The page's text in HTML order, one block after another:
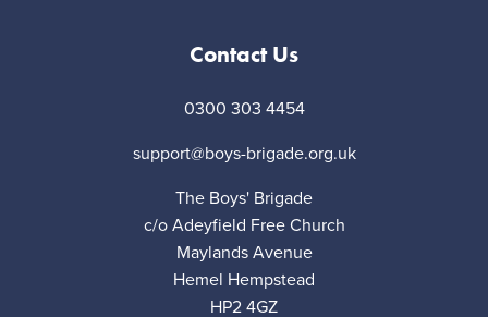
Contact Us
0300 303 4454
support@boys-brigade.org.uk
The Boys' Brigade
c/o Adeyfield Free Church
Maylands Avenue
Hemel Hempstead
HP2 4GZ